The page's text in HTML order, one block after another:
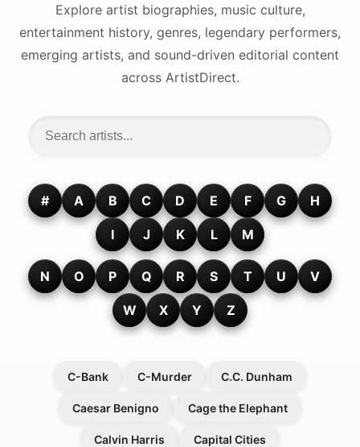
Explore artist biographies, music culture,
entertainment history, genres, legendary performers,
emerging artists, and sound-driven editorial content
across ArtistDirect.
# A B C D E F G H
I J K L M
N O P Q R S T U V
W X Y Z
C-Bank C-Murder C.C. Dunham
Caesar Benigno Cage the Elephant
Calvin Harris Capital Cities